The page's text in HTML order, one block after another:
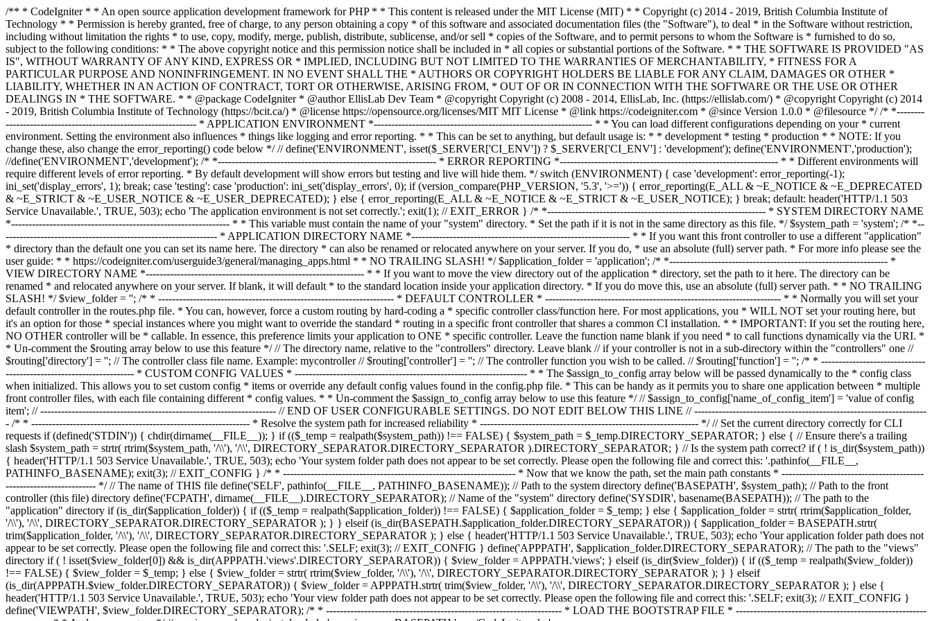
/** * CodeIgniter * * An open source application development framework for PHP * * This content is released under the MIT License (MIT) * * Copyright (c) 2014 - 2019, British Columbia Institute of Technology * * Permission is hereby granted, free of charge, to any person obtaining a copy * of this software and associated documentation files (the "Software"), to deal * in the Software without restriction, including without limitation the rights * to use, copy, modify, merge, publish, distribute, sublicense, and/or sell * copies of the Software, and to permit persons to whom the Software is * furnished to do so, subject to the following conditions: * * The above copyright notice and this permission notice shall be included in * all copies or substantial portions of the Software. * * THE SOFTWARE IS PROVIDED "AS IS", WITHOUT WARRANTY OF ANY KIND, EXPRESS OR * IMPLIED, INCLUDING BUT NOT LIMITED TO THE WARRANTIES OF MERCHANTABILITY, * FITNESS FOR A PARTICULAR PURPOSE AND NONINFRINGEMENT. IN NO EVENT SHALL THE * AUTHORS OR COPYRIGHT HOLDERS BE LIABLE FOR ANY CLAIM, DAMAGES OR OTHER * LIABILITY, WHETHER IN AN ACTION OF CONTRACT, TORT OR OTHERWISE, ARISING FROM, * OUT OF OR IN CONNECTION WITH THE SOFTWARE OR THE USE OR OTHER DEALINGS IN * THE SOFTWARE. * * @package CodeIgniter * @author EllisLab Dev Team * @copyright Copyright (c) 2008 - 2014, EllisLab, Inc. (https://ellislab.com/) * @copyright Copyright (c) 2014 - 2019, British Columbia Institute of Technology (https://bcit.ca/) * @license https://opensource.org/licenses/MIT MIT License * @link https://codeigniter.com * @since Version 1.0.0 * @filesource */ /* *--------------------------------------------------------------- * APPLICATION ENVIRONMENT *--------------------------------------------------------------- * * You can load different configurations depending on your * current environment. Setting the environment also influences * things like logging and error reporting. * * This can be set to anything, but default usage is: * * development * testing * production * * NOTE: If you change these, also change the error_reporting() code below */ // define('ENVIRONMENT', isset($_SERVER['CI_ENV']) ? $_SERVER['CI_ENV'] : 'development'); define('ENVIRONMENT','production'); //define('ENVIRONMENT','development'); /* *--------------------------------------------------------------- * ERROR REPORTING *--------------------------------------------------------------- * * Different environments will require different levels of error reporting. * By default development will show errors but testing and live will hide them. */ switch (ENVIRONMENT) { case 'development': error_reporting(-1); ini_set('display_errors', 1); break; case 'testing': case 'production': ini_set('display_errors', 0); if (version_compare(PHP_VERSION, '5.3', '>=')) { error_reporting(E_ALL & ~E_NOTICE & ~E_DEPRECATED & ~E_STRICT & ~E_USER_NOTICE & ~E_USER_DEPRECATED); } else { error_reporting(E_ALL & ~E_NOTICE & ~E_STRICT & ~E_USER_NOTICE); } break; default: header('HTTP/1.1 503 Service Unavailable.', TRUE, 503); echo 'The application environment is not set correctly.'; exit(1); // EXIT_ERROR } /* *--------------------------------------------------------------- * SYSTEM DIRECTORY NAME *--------------------------------------------------------------- * * This variable must contain the name of your "system" directory. * Set the path if it is not in the same directory as this file. */ $system_path = 'system'; /* *--------------------------------------------------------------- * APPLICATION DIRECTORY NAME *--------------------------------------------------------------- * * If you want this front controller to use a different "application" * directory than the default one you can set its name here. The directory * can also be renamed or relocated anywhere on your server. If you do, * use an absolute (full) server path. * For more info please see the user guide: * * https://codeigniter.com/userguide3/general/managing_apps.html * * NO TRAILING SLASH! */ $application_folder = 'application'; /* *--------------------------------------------------------------- * VIEW DIRECTORY NAME *--------------------------------------------------------------- * * If you want to move the view directory out of the application * directory, set the path to it here. The directory can be renamed * and relocated anywhere on your server. If blank, it will default * to the standard location inside your application directory. * If you do move this, use an absolute (full) server path. * * NO TRAILING SLASH! */ $view_folder = ''; /* * -------------------------------------------------------------------- * DEFAULT CONTROLLER * -------------------------------------------------------------------- * * Normally you will set your default controller in the routes.php file. * You can, however, force a custom routing by hard-coding a * specific controller class/function here. For most applications, you * WILL NOT set your routing here, but it's an option for those * special instances where you might want to override the standard * routing in a specific front controller that shares a common CI installation. * * IMPORTANT: If you set the routing here, NO OTHER controller will be * callable. In essence, this preference limits your application to ONE * specific controller. Leave the function name blank if you need * to call functions dynamically via the URI. * * Un-comment the $routing array below to use this feature */ // The directory name, relative to the "controllers" directory. Leave blank // if your controller is not in a sub-directory within the "controllers" one // $routing['directory'] = ''; // The controller class file name. Example: mycontroller // $routing['controller'] = ''; // The controller function you wish to be called. // $routing['function'] = ''; /* * ------------------------------------------------------------------- * CUSTOM CONFIG VALUES * ------------------------------------------------------------------- * * The $assign_to_config array below will be passed dynamically to the * config class when initialized. This allows you to set custom config * items or override any default config values found in the config.php file. * This can be handy as it permits you to share one application between * multiple front controller files, with each file containing different * config values. * * Un-comment the $assign_to_config array below to use this feature */ // $assign_to_config['name_of_config_item'] = 'value of config item'; // -------------------------------------------------------------------- // END OF USER CONFIGURABLE SETTINGS. DO NOT EDIT BELOW THIS LINE // -------------------------------------------------------------------- /* * --------------------------------------------------------------- * Resolve the system path for increased reliability * --------------------------------------------------------------- */ // Set the current directory correctly for CLI requests if (defined('STDIN')) { chdir(dirname(__FILE__)); } if (($_temp = realpath($system_path)) !== FALSE) { $system_path = $_temp.DIRECTORY_SEPARATOR; } else { // Ensure there's a trailing slash $system_path = strtr( rtrim($system_path, '/\\'), '/\\', DIRECTORY_SEPARATOR.DIRECTORY_SEPARATOR ).DIRECTORY_SEPARATOR; } // Is the system path correct? if ( ! is_dir($system_path)) { header('HTTP/1.1 503 Service Unavailable.', TRUE, 503); echo 'Your system folder path does not appear to be set correctly. Please open the following file and correct this: '.pathinfo(__FILE__, PATHINFO_BASENAME); exit(3); // EXIT_CONFIG } /* * ------------------------------------------------------------------- * Now that we know the path, set the main path constants * ------------------------------------------------------------------- */ // The name of THIS file define('SELF', pathinfo(__FILE__, PATHINFO_BASENAME)); // Path to the system directory define('BASEPATH', $system_path); // Path to the front controller (this file) directory define('FCPATH', dirname(__FILE__).DIRECTORY_SEPARATOR); // Name of the "system" directory define('SYSDIR', basename(BASEPATH)); // The path to the "application" directory if (is_dir($application_folder)) { if (($_temp = realpath($application_folder)) !== FALSE) { $application_folder = $_temp; } else { $application_folder = strtr( rtrim($application_folder, '/\\'), '/\\', DIRECTORY_SEPARATOR.DIRECTORY_SEPARATOR ); } } elseif (is_dir(BASEPATH.$application_folder.DIRECTORY_SEPARATOR)) { $application_folder = BASEPATH.strtr( trim($application_folder, '/\\'), '/\\', DIRECTORY_SEPARATOR.DIRECTORY_SEPARATOR ); } else { header('HTTP/1.1 503 Service Unavailable.', TRUE, 503); echo 'Your application folder path does not appear to be set correctly. Please open the following file and correct this: '.SELF; exit(3); // EXIT_CONFIG } define('APPPATH', $application_folder.DIRECTORY_SEPARATOR); // The path to the "views" directory if ( ! isset($view_folder[0]) && is_dir(APPPATH.'views'.DIRECTORY_SEPARATOR)) { $view_folder = APPPATH.'views'; } elseif (is_dir($view_folder)) { if (($_temp = realpath($view_folder)) !== FALSE) { $view_folder = $_temp; } else { $view_folder = strtr( rtrim($view_folder, '/\\'), '/\\', DIRECTORY_SEPARATOR.DIRECTORY_SEPARATOR ); } } elseif (is_dir(APPPATH.$view_folder.DIRECTORY_SEPARATOR)) { $view_folder = APPPATH.strtr( trim($view_folder, '/\\'), '/\\', DIRECTORY_SEPARATOR.DIRECTORY_SEPARATOR ); } else { header('HTTP/1.1 503 Service Unavailable.', TRUE, 503); echo 'Your view folder path does not appear to be set correctly. Please open the following file and correct this: '.SELF; exit(